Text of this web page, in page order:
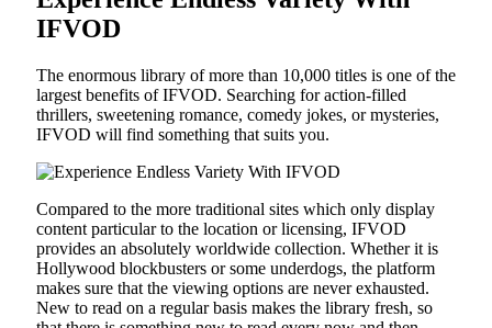
IFVOD
The enormous library of more than 10,000 titles is one of the
largest benefits of IFVOD. Searching for action-filled
thrillers, sweetening romance, comedy jokes, or mysteries,
IFVOD will find something that suits you.
Compared to the more traditional sites which only display
content particular to the location or licensing, IFVOD
provides an absolutely worldwide collection. Whether it is
Hollywood blockbusters or some underdogs, the platform
makes sure that the viewing options are never exhausted.
New to read on a regular basis makes the library fresh, so